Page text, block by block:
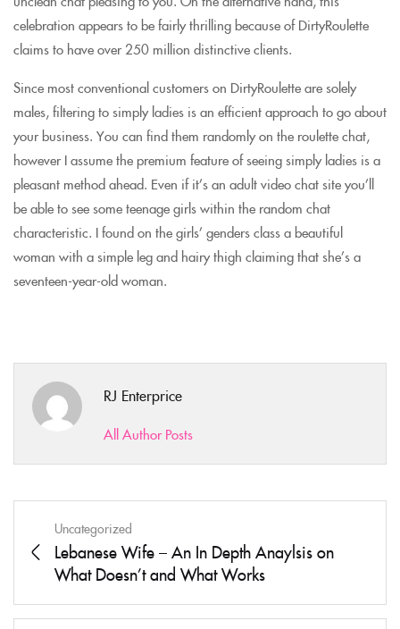
celebration appears to be fairly thrilling because of DirtyRoulette
claims to have over 250 million distinctive clients.
Since most conventional customers on DirtyRoulette are solely
males, filtering to simply ladies is an efficient approach to go about
your business. You can find them randomly on the roulette chat,
however I assume the premium feature of seeing simply ladies is a
pleasant method ahead. Even if it’s an adult video chat site you’ll
be able to see some teenage girls within the random chat
characteristic. I found on the girls’ genders class a beautiful
woman with a simple leg and hairy thigh claiming that she’s a
seventeen-year-old woman.
RJ Enterprice
All Author Posts
Uncategorized
Lebanese Wife – An In Depth Anaylsis on
What Doesn’t and What Works